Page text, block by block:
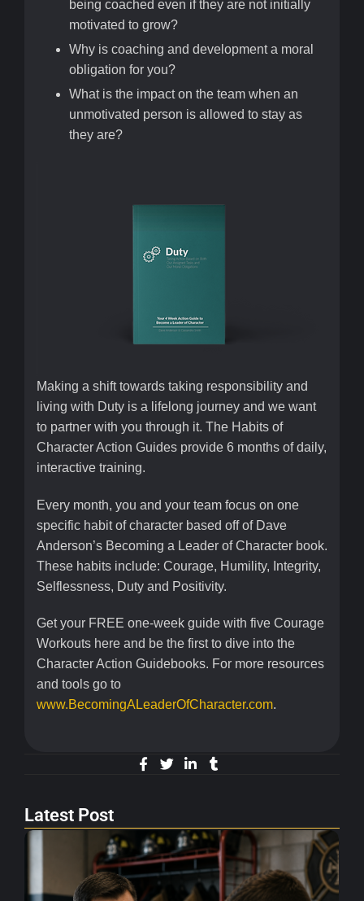
being coached even if they are not initially
motivated to grow?
Why is coaching and development a moral
obligation for you?
What is the impact on the team when an
unmotivated person is allowed to stay as
they are?
Making a shift towards taking responsibility and
living with Duty is a lifelong journey and we want
to partner with you through it. The Habits of
Character Action Guides provide 6 months of daily,
interactive training.
Every month, you and your team focus on one
specific habit of character based off of Dave
Anderson’s Becoming a Leader of Character book.
These habits include: Courage, Humility, Integrity,
Selflessness, Duty and Positivity.
Get your FREE one-week guide with five Courage
Workouts here and be the first to dive into the
Character Action Guidebooks. For more resources
and tools go to
www.BecomingALeaderOfCharacter.com.
Latest Post